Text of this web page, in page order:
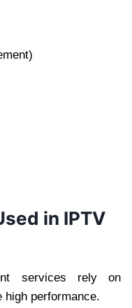
in IPTV
services rely on
high performance.